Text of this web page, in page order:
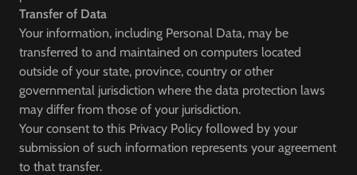
Transfer of Data
Your information, including Personal Data, may be
transferred to and maintained on computers located
outside of your state, province, country or other
governmental jurisdiction where the data protection laws
may differ from those of your jurisdiction.
Your consent to this Privacy Policy followed by your
submission of such information represents your agreement
to that transfer.